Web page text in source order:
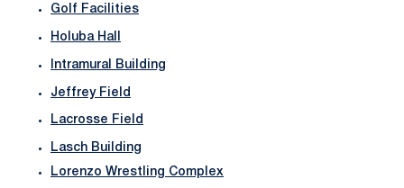
Golf Facilities
Holuba Hall
Intramural Building
Jeffrey Field
Lacrosse Field
Lasch Building
Lorenzo Wrestling Complex